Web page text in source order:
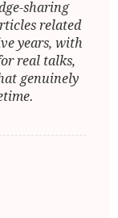
sharing
related
years, with
real talks,
genuinely